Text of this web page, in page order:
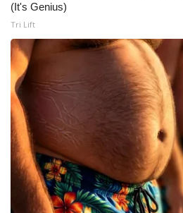
(It's Genius)
Tri Lift